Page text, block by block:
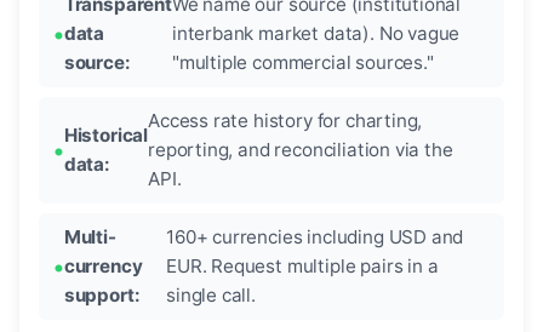
data
source:
interbank market data). No vague
"multiple commercial sources."
Historical
data:
Access rate history for charting,
reporting, and reconciliation via the
API.
Multi-
currency
support:
160+ currencies including USD and
EUR. Request multiple pairs in a
single call.